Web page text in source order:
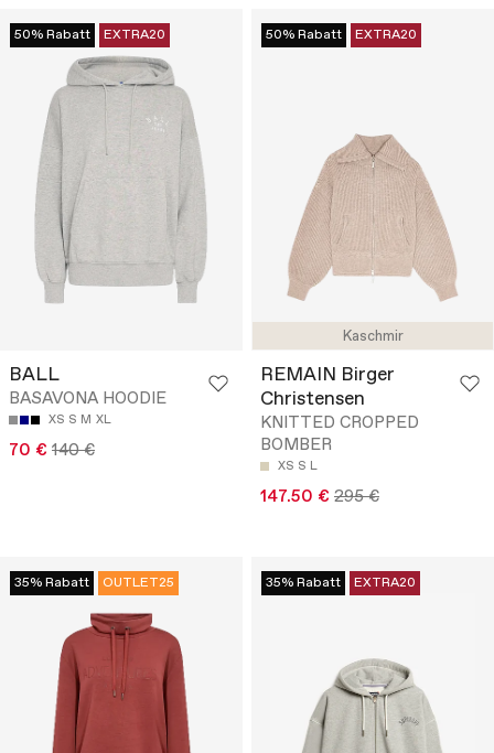
50% Rabatt EXTRA20
BALL
BASAVONA HOODIE
XS S M XL
70 € 140 €
Kaschmir
50% Rabatt EXTRA20
REMAIN Birger
Christensen
KNITTED CROPPED
BOMBER
XS S L
147.50 € 295 €
35% Rabatt OUTLET25 35% Rabatt EXTRA20